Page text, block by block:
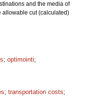
and the media of
allowable cut (calculated)
; optimointi;
; transportation costs;